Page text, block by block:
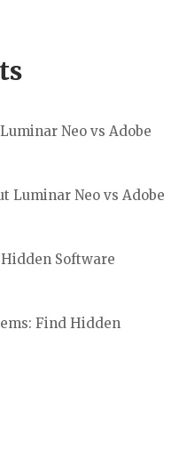
Neo vs Adobe
Luminar Neo vs Adobe
Software
Find Hidden